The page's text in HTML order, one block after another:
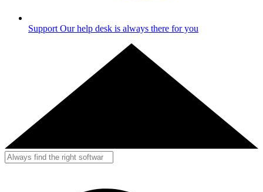
Support Our help desk is always there for you